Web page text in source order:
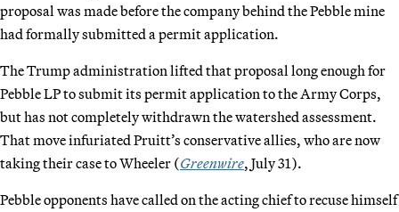
proposal was made before the company behind the Pebble mine
had formally submitted a permit application.
The Trump administration lifted that proposal long enough for
Pebble LP to submit its permit application to the Army Corps,
but has not completely withdrawn the watershed assessment.
That move infuriated Pruitt’s conservative allies, who are now
taking their case to Wheeler (Greenwire, July 31).
Pebble opponents have called on the acting chief to recuse himself